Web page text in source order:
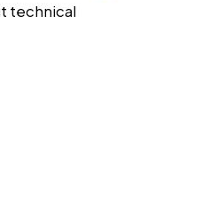
technical